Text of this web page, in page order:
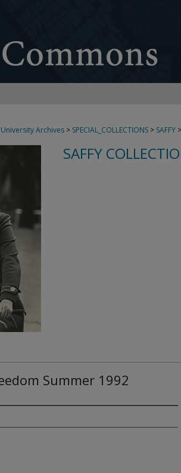
Archives > SPECIAL_COLLECTIONS > SAFFY >
SAFFY
Summer 1992